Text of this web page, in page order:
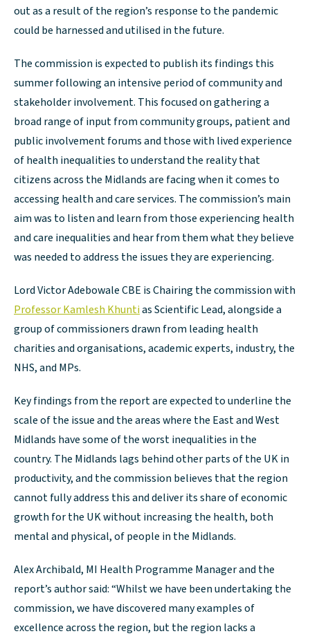
out as a result of the region’s response to the pandemic
could be harnessed and utilised in the future.
The commission is expected to publish its findings this
summer following an intensive period of community and
stakeholder involvement. This focused on gathering a
broad range of input from community groups, patient and
public involvement forums and those with lived experience
of health inequalities to understand the reality that
citizens across the Midlands are facing when it comes to
accessing health and care services. The commission’s main
aim was to listen and learn from those experiencing health
and care inequalities and hear from them what they believe
was needed to address the issues they are experiencing.
Lord Victor Adebowale CBE is Chairing the commission with
Professor Kamlesh Khuntias Scientific Lead, alongside a
group of commissioners drawn from leading health
charities and organisations, academic experts, industry, the
NHS, and MPs.
Key findings from the report are expected to underline the
scale of the issue and the areas where the East and West
Midlands have some of the worst inequalities in the
country. The Midlands lags behind other parts of the UK in
productivity, and the commission believes that the region
cannot fully address this and deliver its share of economic
growth for the UK without increasing the health, both
mental and physical, of people in the Midlands.
Alex Archibald, MI Health Programme Manager and the
report’s author said: “Whilst we have been undertaking the
commission, we have discovered many examples of
excellence across the region, but the region lacks a